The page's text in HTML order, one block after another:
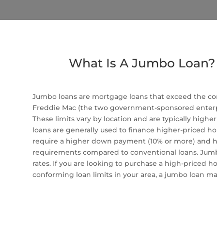
What Is A Jumbo Loan?
Jumbo loans are mortgage loans that exceed the
Freddie Mac (the two government-sponsored
These limits vary by location and are typically
loans are generally used to finance higher-priced
require a higher down payment (10% or more) and
requirements compared to conventional loans.
rates. If you are looking to purchase a high-priced
conforming loan limits in your area, a jumbo loan